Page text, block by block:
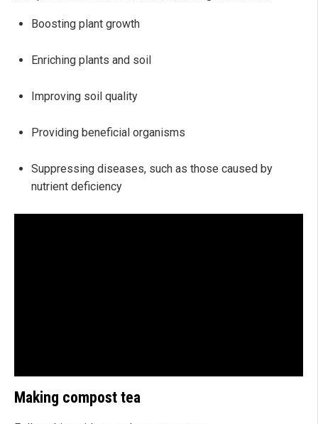
Boosting plant growth
Enriching plants and soil
Improving soil quality
Providing beneficial organisms
Suppressing diseases, such as those caused by
nutrient deficiency
Making compost tea